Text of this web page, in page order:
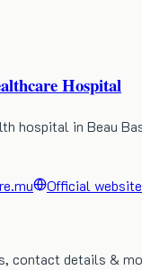
Hospital
hospital in Beau
Official website
contact details &